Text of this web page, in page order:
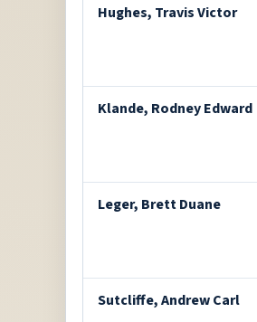
Hughes, Travis Victor
Klande, Rodney Edward
Leger, Brett Duane
Sutcliffe, Andrew Carl